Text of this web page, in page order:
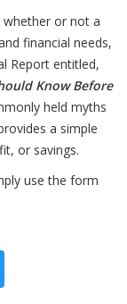
or not a
financial needs,
Report entitled,
Know Before
held myths
a simple
or savings.
use the form